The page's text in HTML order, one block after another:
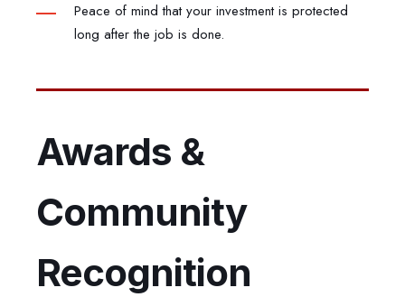
Peace of mind that your investment is protected
long after the job is done.
Awards &
Community
Recognition